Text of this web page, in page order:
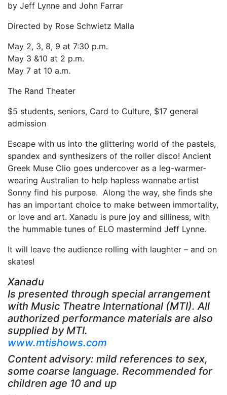
by Jeff Lynne and John Farrar
Directed by Rose Schwietz Malla
May 2, 3, 8, 9 at 7:30 p.m.
May 3 &10 at 2 p.m.
May 7 at 10 a.m.
The Rand Theater
$5 students, seniors, Card to Culture, $17 general
admission
Escape with us into the glittering world of the pastels,
spandex and synthesizers of the roller disco! Ancient
Greek Muse Clio goes undercover as a leg-warmer-
wearing Australian to help hapless wannabe artist
Sonny find his purpose. Along the way, she finds she
has an important choice to make between immortality,
or love and art. Xanadu is pure joy and silliness, with
the hummable tunes of ELO mastermind Jeff Lynne.
It will leave the audience rolling with laughter – and on
skates!
Xanadu
Is presented through special arrangement
with Music Theatre International (MTI). All
authorized performance materials are also
supplied by MTI.
www.mtishows.com
Content advisory: mild references to sex,
some coarse language. Recommended for
children age 10 and up